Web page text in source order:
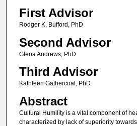
First Advisor
Rodger K. Bufford, PhD
Second Advisor
Glena Andrews, PhD
Third Advisor
Kathleen Gathercoal, PhD
Abstract
Cultural Humility is a vital component of
characterized by lack of superiority